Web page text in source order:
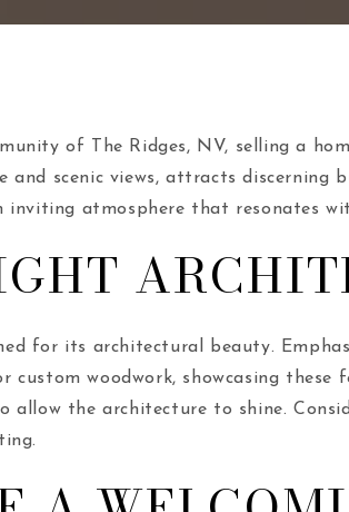
of The Ridges, NV, selling a
and scenic views, attracts discerning
inviting atmosphere that resonates
for its architectural beauty.
custom woodwork, showcasing
allow the architecture to shine.